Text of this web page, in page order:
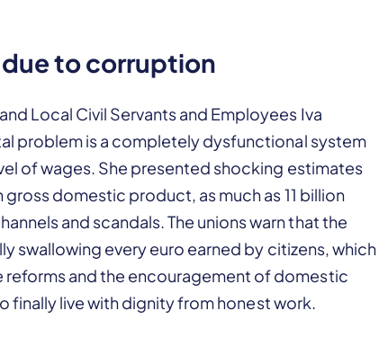
due to corruption
Local Civil Servants and Employees Iva
problem is a completely dysfunctional system
of wages. She presented shocking estimates
domestic product, as much as 11 billion
and scandals. The unions warn that the
swallowing every euro earned by citizens, which
reforms and the encouragement of domestic
finally live with dignity from honest work.